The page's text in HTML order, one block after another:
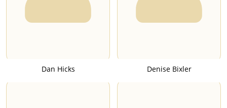
Dan Hicks Denise Bixler